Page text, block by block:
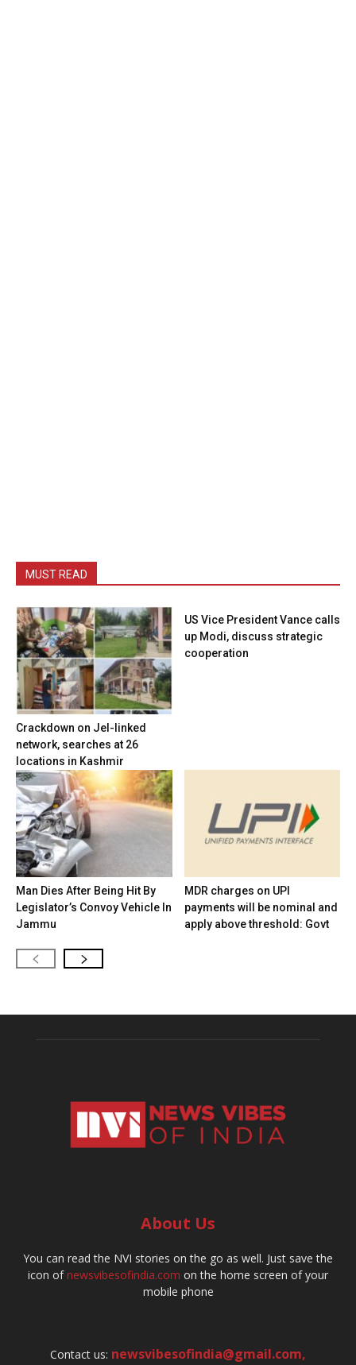
MUST READ
Crackdown on JeI-linked
network, searches at 26
locations in Kashmir
US Vice President Vance calls
up Modi, discuss strategic
cooperation
Man Dies After Being Hit By
Legislator’s Convoy Vehicle In
Jammu
MDR charges on UPI
payments will be nominal and
apply above threshold: Govt
About Us
You can read the NVI stories on the go as well. Just save the
icon ofnewsvibesofindia.com on the home screen of your
mobile phone
Contact us: newsvibesofindia@gmail.com,